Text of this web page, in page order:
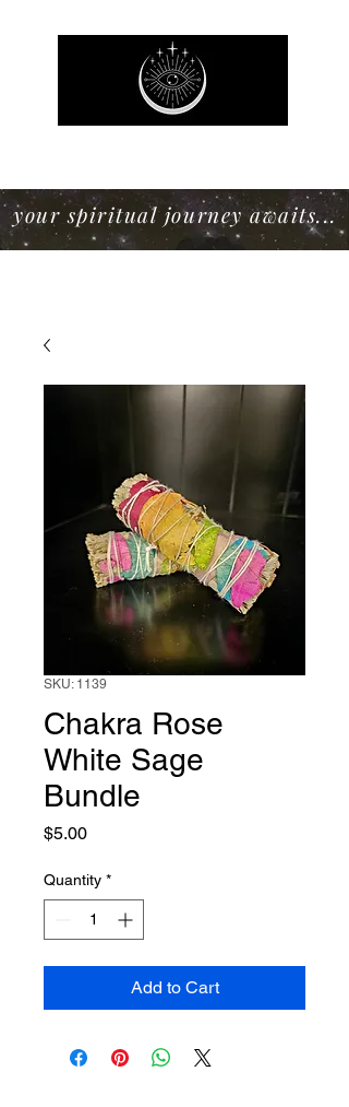
your spiritual journey awaits...
SKU: 1139
Chakra Rose
White Sage
Bundle
$5.00Price
Quantity *
Add to Cart